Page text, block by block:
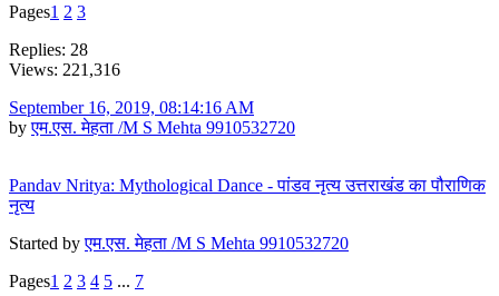
Pages1 2 3
Replies: 28
Views: 221,316
September 16, 2019, 08:14:16 AM
byएम.एस. मेहता /M S Mehta 9910532720
Pandav Nritya: Mythological Dance - पांडव नृत्य उत्तराखंड का पौराणिक
नृत्य
Started byएम.एस. मेहता /M S Mehta 9910532720
Pages1 2 3 4 5 ... 7